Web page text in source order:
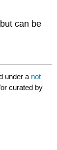
can be
under a not
curated by